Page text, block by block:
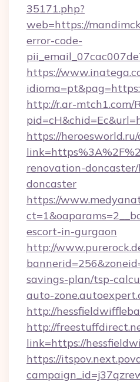
35171.php?
web=https://
error-code-
https://
http://r.ar-mtch1.com/
https://
renovation-
doncaster
https://
escort-in-gurgaon
http://
savings-plan/tsp-
auto-
http://
http://
link=https://
https://